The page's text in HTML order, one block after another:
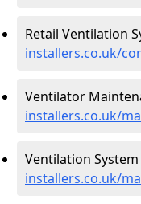
Retail Ventilation
installers.co.uk/
Ventilator
installers.co.uk/
Ventilation
installers.co.uk/